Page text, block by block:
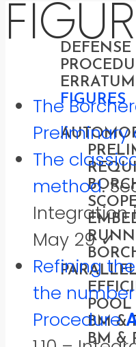
HOME
THESIS
DEFENSE
ERRATUM
FIGURES
SOLUTIONS
POOL
BM &
BM &
The
Preliminary
The
method.
Integration
May 29 ✓
Refining
the
Procedure